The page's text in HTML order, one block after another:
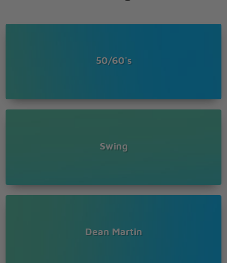
50/60's
Swing
Dean Martin